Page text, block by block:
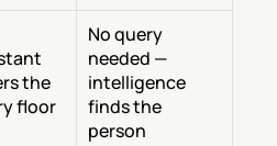
the
floor
No query
needed —
intelligence
finds the
person